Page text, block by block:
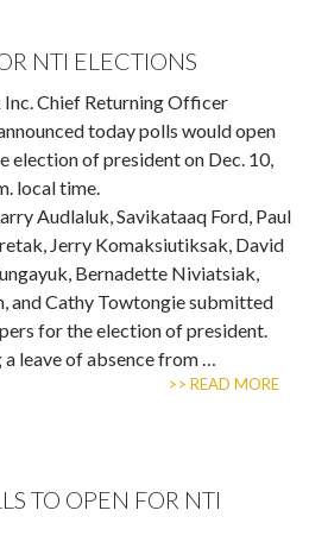
NTI ELECTIONS
Chief Returning Officer
today polls would open
election of president on Dec. 10,
local time.
Audlaluk, Savikataaq Ford, Paul
Jerry Komaksiutiksak, David
Bernadette Niviatsiak,
and Cathy Towtongie submitted
for the election of president.
leave of absence from …
>> READ MORE
TO OPEN FOR NTI